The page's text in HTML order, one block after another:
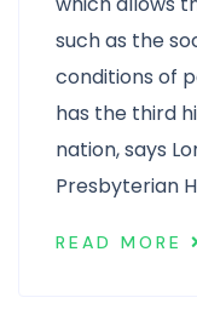
such as the
conditions of
has the third
nation, says
Presbyterian
READ MORE